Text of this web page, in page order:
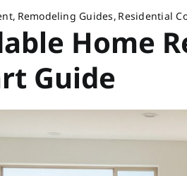
Remodeling Guides Residential
Home
Guide